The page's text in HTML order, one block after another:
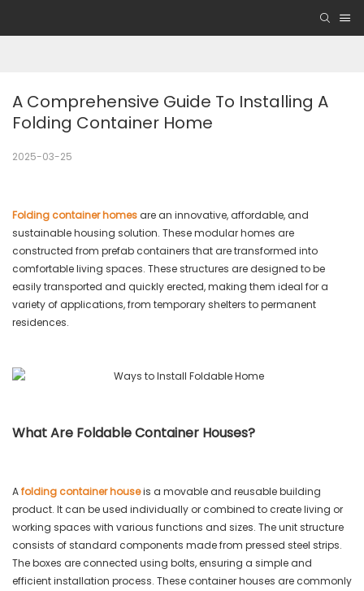
A Comprehensive Guide To Installing A
Folding Container Home
2025-03-25
Folding container homesare an innovative, affordable, and
sustainable housing solution. These modular homes are
constructed from prefab containers that are transformed into
comfortable living spaces. These structures are designed to be
easily transported and quickly erected, making them ideal for a
variety of applications, from temporary shelters to permanent
residences.
What Are Foldable Container Houses?
Afolding container houseis a movable and reusable building
product. It can be used individually or combined to create living or
working spaces with various functions and sizes. The unit structure
consists of standard components made from pressed steel strips.
The boxes are connected using bolts, ensuring a simple and
efficient installation process. These container houses are commonly